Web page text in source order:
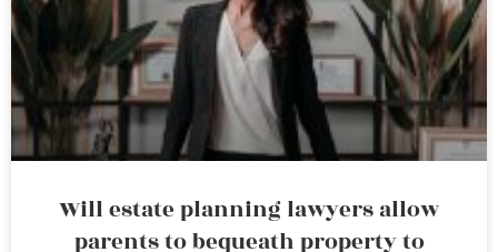
Will estate planning lawyers allow
parents to bequeath property to